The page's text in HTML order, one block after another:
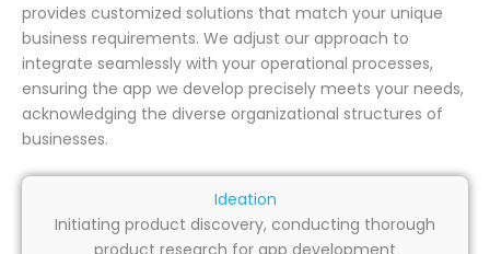
provides customized solutions that match your unique
business requirements. We adjust our approach to
integrate seamlessly with your operational processes,
ensuring the app we develop precisely meets your needs,
acknowledging the diverse organizational structures of
businesses.
Ideation
Initiating product discovery, conducting thorough
product research for app development